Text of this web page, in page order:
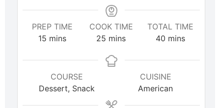
PREP TIME
15 mins
COOK TIME
25 mins
TOTAL TIME
40 mins
COURSE
Dessert, Snack
CUISINE
American